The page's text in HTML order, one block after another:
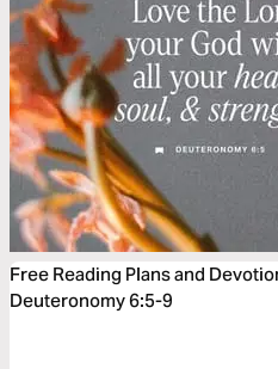
Free Reading Plans and
Deuteronomy 6:5-9